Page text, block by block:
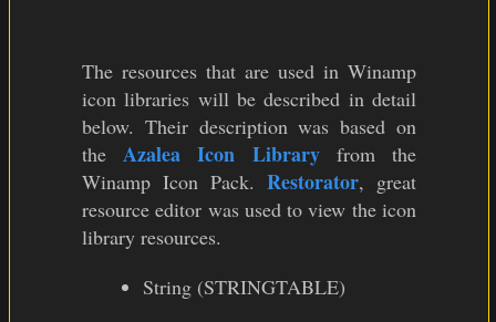
The resources that are used in Winamp
icon libraries will be described in detail
below. Their description was based on
theAzalea Icon Libraryfrom the
Winamp Icon Pack. Restorator, great
resource editor was used to view the icon
library resources.
String (STRINGTABLE)